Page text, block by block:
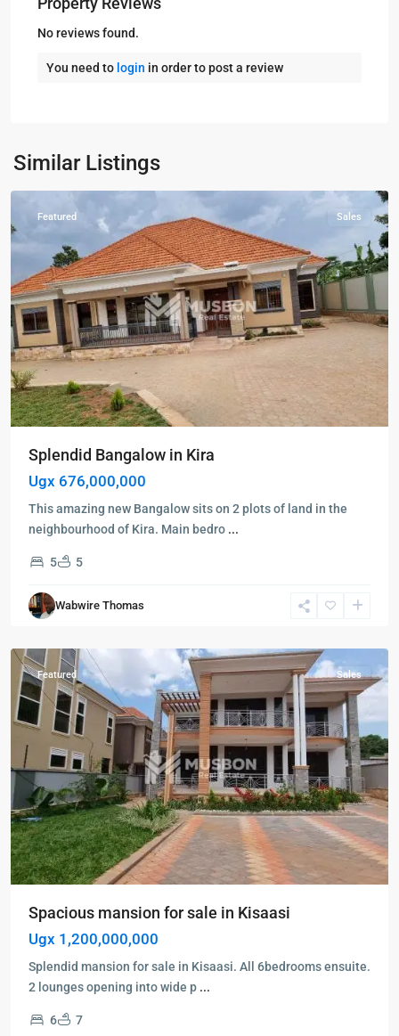
No reviews found.
You need to login in order to post a review
Similar Listings
Kampala
Wakiso
Featured Sales
Splendid Bangalow in Kira
Ugx 676,000,000
This amazing new Bangalow sits on 2 plots of land in the
neighbourhood of Kira. Main bedro ...
5 5
Wabwire Thomas
Kampala,
Wakiso,
Kampala
Kisaasi,
Featured Sales
Spacious mansion for sale in Kisaasi
Ugx 1,200,000,000
Splendid mansion for sale in Kisaasi. All 6bedrooms ensuite.
2 lounges opening into wide p ...
6 7
Entebbe
Kampala
Kigo
Munyonyo,
Wakiso,
Kampala,